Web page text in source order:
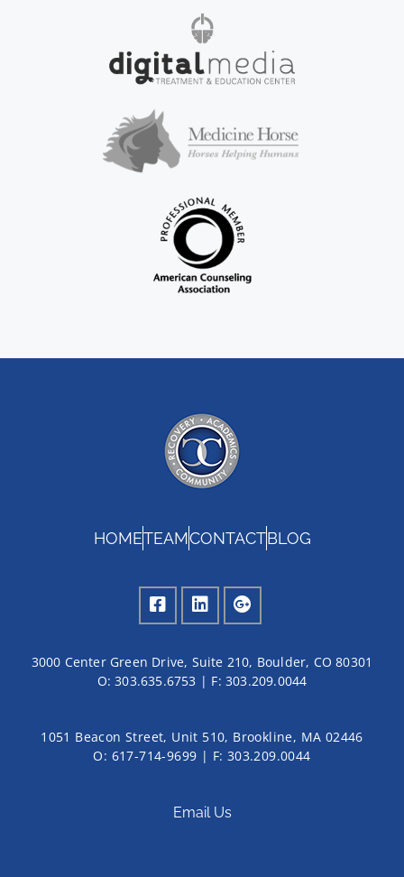
HOMETEAMCONTACTBLOG
3000 Center Green Drive, Suite 210, Boulder, CO 80301
O:303.635.6753 | F: 303.209.0044
1051 Beacon Street, Unit 510, Brookline, MA 02446
O: 617-714-9699 | F: 303.209.0044
Email Us